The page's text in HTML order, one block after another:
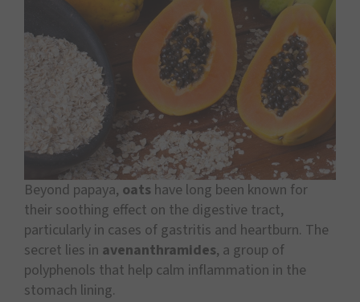
Beyond papaya, oats have long been known for
their soothing effect on the digestive tract,
particularly in cases of gastritis and heartburn. The
secret lies in avenanthramides, a group of
polyphenols that help calm inflammation in the
stomach lining.